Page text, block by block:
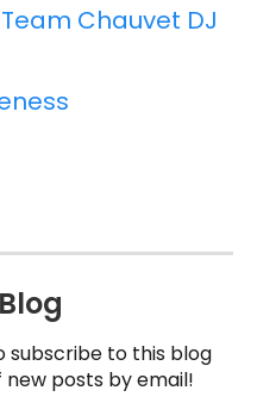
Chauvet DJ
subscribe to this blog
posts by email!